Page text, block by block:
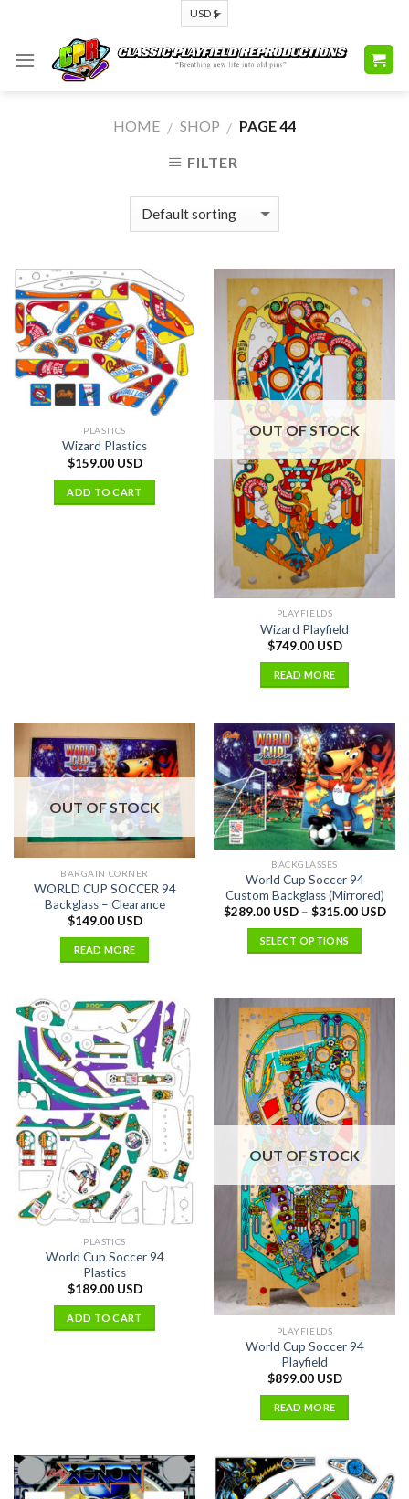
content
HOME / SHOP / PAGE 44
FILTER
PLASTICS
Wizard Plastics
$159.00 USD
ADD TO CART
OUT OF STOCK
PLAYFIELDS
Wizard Playfield
$749.00 USD
READ MORE
OUT OF STOCK
BARGAIN CORNER
WORLD CUP SOCCER 94
Backglass – Clearance
$149.00 USD
READ MORE
BACKGLASSES
World Cup Soccer 94
Custom Backglass (Mirrored)
$289.00 USD– $315.00 USD
SELECT OPTIONS
PLASTICS
World Cup Soccer 94
Plastics
$189.00 USD
ADD TO CART
OUT OF STOCK
PLAYFIELDS
World Cup Soccer 94
Playfield
$899.00 USD
READ MORE